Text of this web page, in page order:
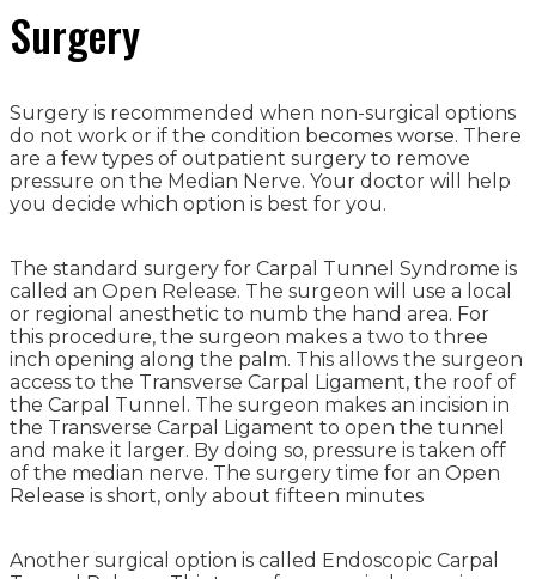
Surgery
Surgery is recommended when non-surgical options
do not work or if the condition becomes worse. There
are a few types of outpatient surgery to remove
pressure on the Median Nerve. Your doctor will help
you decide which option is best for you.
The standard surgery for Carpal Tunnel Syndrome is
called an Open Release. The surgeon will use a local
or regional anesthetic to numb the hand area. For
this procedure, the surgeon makes a two to three
inch opening along the palm. This allows the surgeon
access to the Transverse Carpal Ligament, the roof of
the Carpal Tunnel. The surgeon makes an incision in
the Transverse Carpal Ligament to open the tunnel
and make it larger. By doing so, pressure is taken off
of the median nerve. The surgery time for an Open
Release is short, only about fifteen minutes
Another surgical option is called Endoscopic Carpal